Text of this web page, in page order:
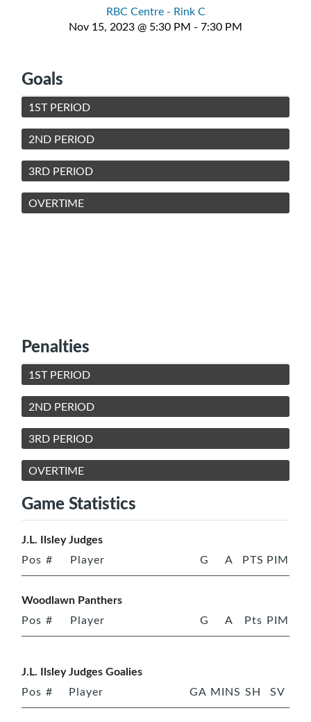
RBC Centre - Rink C
Nov 15, 2023 @ 5:30 PM - 7:30 PM
Goals
1ST PERIOD
2ND PERIOD
3RD PERIOD
OVERTIME
Penalties
1ST PERIOD
2ND PERIOD
3RD PERIOD
OVERTIME
Game Statistics
J.L. Ilsley Judges
Pos # Player G A PTS PIM
Woodlawn Panthers
Pos # Player G A Pts PIM
J.L. Ilsley Judges Goalies
Pos # Player GA MINS SH SV